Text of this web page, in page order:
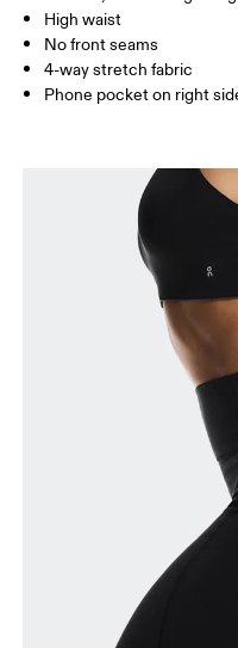
Inseam (size S): 23 cm
How to measure
High waist
No front seams
4-way stretch fabric
Phone pocket on right